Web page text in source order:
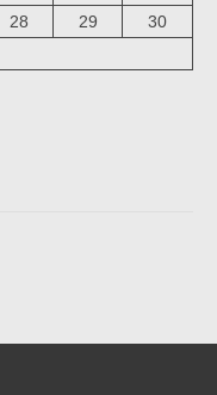
28 29
30